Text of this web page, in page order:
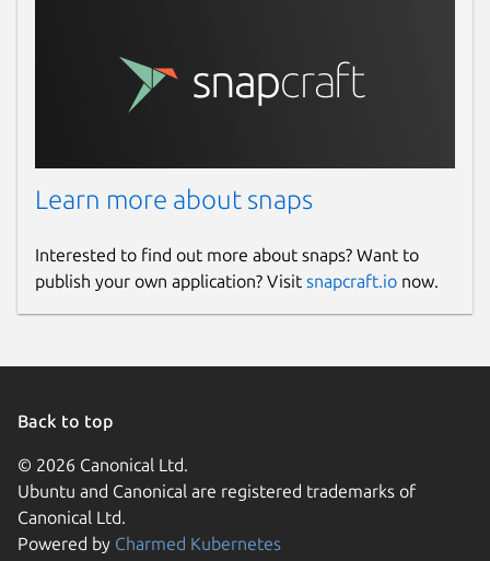
Learn more about snaps
Interested to find out more about snaps? Want to
publish your own application? Visit snapcraft.io now.
Back to top
© 2026 Canonical Ltd.
Ubuntu and Canonical are registered trademarks of
Canonical Ltd.
Powered by Charmed Kubernetes